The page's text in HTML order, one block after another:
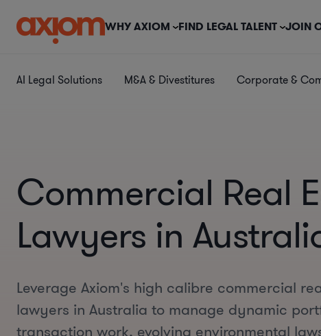
WHY AXIOM FIND LEGAL TALENT JOIN
AI Legal Solutions M&A & Divestitures Corporate &
Commercial Real
Lawyers in
Leverage Axiom's high calibre commercial
lawyers in Australia to manage dynamic
transaction work, evolving environmental